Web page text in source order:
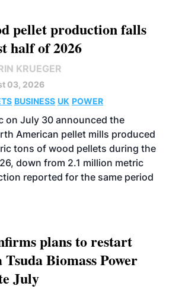
pellet production falls
half of 2026
KRUEGER
03, 2026
BUSINESS UK POWER
on July 30 announced the
American pellet mills produced
tons of wood pellets during the
down from 2.1 million metric
reported for the same period
plans to restart
Biomass Power
July